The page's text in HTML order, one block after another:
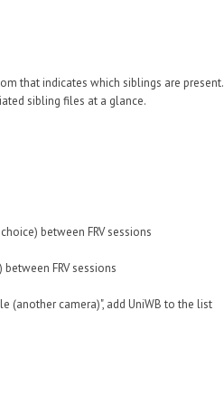
that indicates which siblings are present.
sibling files at a glance.
between FRV sessions
FRV sessions
(another camera)", add UniWB to the list